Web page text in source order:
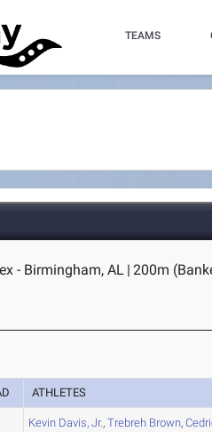
TEAMS
- Birmingham, AL | 200m
ATHLETES
Kevin Davis, Jr.,Trebreh Brown,